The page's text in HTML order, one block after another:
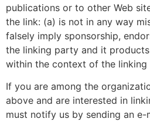
publications or to other Web
the link: (a) is not in any way
falsely imply sponsorship,
the linking party and it
within the context of the linking
If you are among the
above and are interested in
must notify us by sending an e-